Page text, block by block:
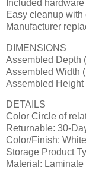
Included
Easy cleanup
Manufacturer
DIMENSIONS
Assembled Depth
Assembled Width
Assembled Height
DETAILS
Color Circle of
Returnable: 30-
Color/Finish: White
Storage Product
Material: Laminate